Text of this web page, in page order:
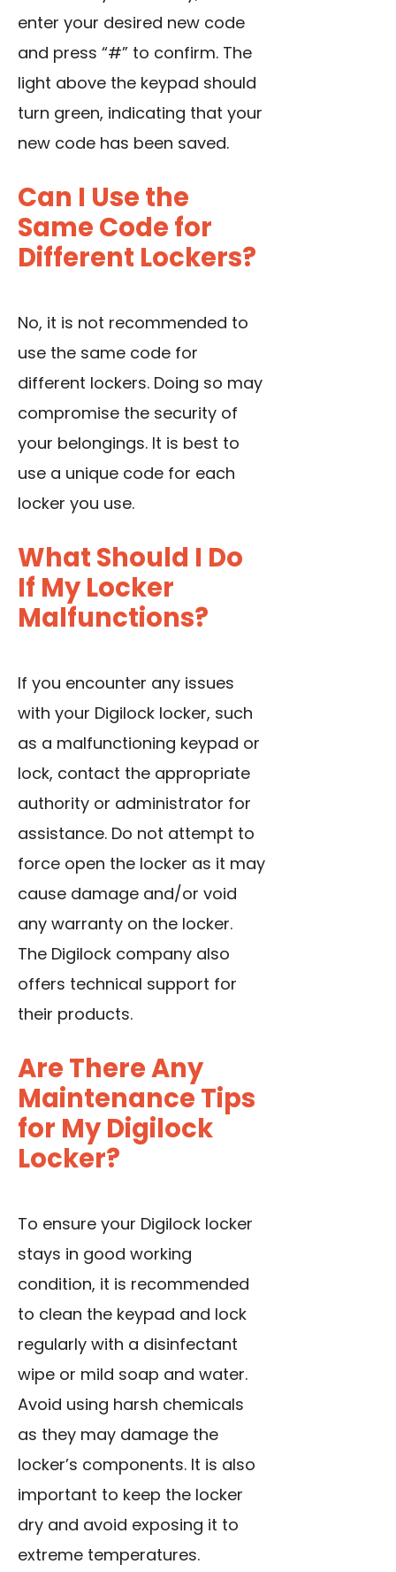
enter your desired new code
and press “#” to confirm. The
light above the keypad should
turn green, indicating that your
new code has been saved.
Can I Use the
Same Code for
Different Lockers?
No, it is not recommended to
use the same code for
different lockers. Doing so may
compromise the security of
your belongings. It is best to
use a unique code for each
locker you use.
What Should I Do
If My Locker
Malfunctions?
If you encounter any issues
with your Digilock locker, such
as a malfunctioning keypad or
lock, contact the appropriate
authority or administrator for
assistance. Do not attempt to
force open the locker as it may
cause damage and/or void
any warranty on the locker.
The Digilock company also
offers technical support for
their products.
Are There Any
Maintenance Tips
for My Digilock
Locker?
To ensure your Digilock locker
stays in good working
condition, it is recommended
to clean the keypad and lock
regularly with a disinfectant
wipe or mild soap and water.
Avoid using harsh chemicals
as they may damage the
locker’s components. It is also
important to keep the locker
dry and avoid exposing it to
extreme temperatures.